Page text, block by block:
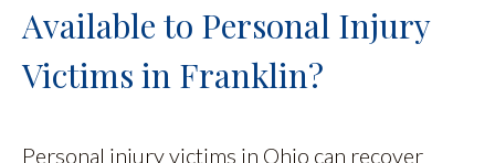
Available to Personal Injury
Victims in Franklin?
Personal injury victims in Ohio can recover